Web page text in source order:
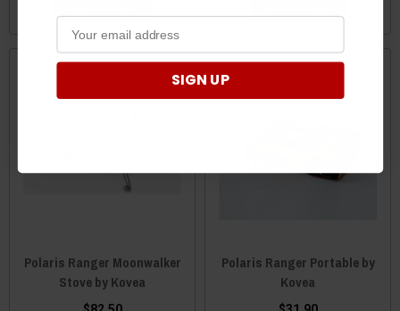
Polaris Ranger Moonwalker
Stove by Kovea
Polaris Ranger Portable by
Kovea
SIGN UP